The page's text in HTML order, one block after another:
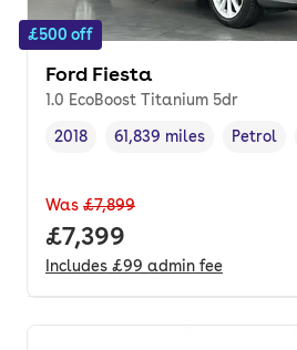
£500 off
Ford Fiesta
1.0 EcoBoost Titanium 5dr
Vehicle year
2018
Mileage,
61,839 miles
Fuel type
Petrol
Was £7,899
Full price.
£7,399
Includes £99 admin fee